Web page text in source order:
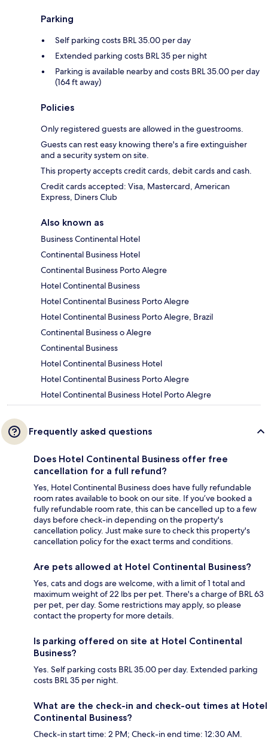
Parking
Self parking costs BRL 35.00 per day
Extended parking costs BRL 35 per night
Parking is available nearby and costs BRL 35.00 per day
(164 ft away)
Policies
Only registered guests are allowed in the guestrooms.
Guests can rest easy knowing there's a fire extinguisher
and a security system on site.
This property accepts credit cards, debit cards and cash.
Credit cards accepted: Visa, Mastercard, American
Express, Diners Club
Also known as
Business Continental Hotel
Continental Business Hotel
Continental Business Porto Alegre
Hotel Continental Business
Hotel Continental Business Porto Alegre
Hotel Continental Business Porto Alegre, Brazil
Continental Business o Alegre
Continental Business
Hotel Continental Business Hotel
Hotel Continental Business Porto Alegre
Hotel Continental Business Hotel Porto Alegre
Frequently asked questions
Does Hotel Continental Business offer free
cancellation for a full refund?
Yes, Hotel Continental Business does have fully refundable
room rates available to book on our site. If you’ve booked a
fully refundable room rate, this can be cancelled up to a few
days before check-in depending on the property's
cancellation policy. Just make sure to check this property's
cancellation policy for the exact terms and conditions.
Are pets allowed at Hotel Continental Business?
Yes, cats and dogs are welcome, with a limit of 1 total and
maximum weight of 22 lbs per pet. There's a charge of BRL 63
per pet, per day. Some restrictions may apply, so please
contact the property for more details.
Is parking offered on site at Hotel Continental
Business?
Yes. Self parking costs BRL 35.00 per day. Extended parking
costs BRL 35 per night.
What are the check-in and check-out times at Hotel
Continental Business?
Check-in start time: 2 PM; Check-in end time: 12:30 AM.